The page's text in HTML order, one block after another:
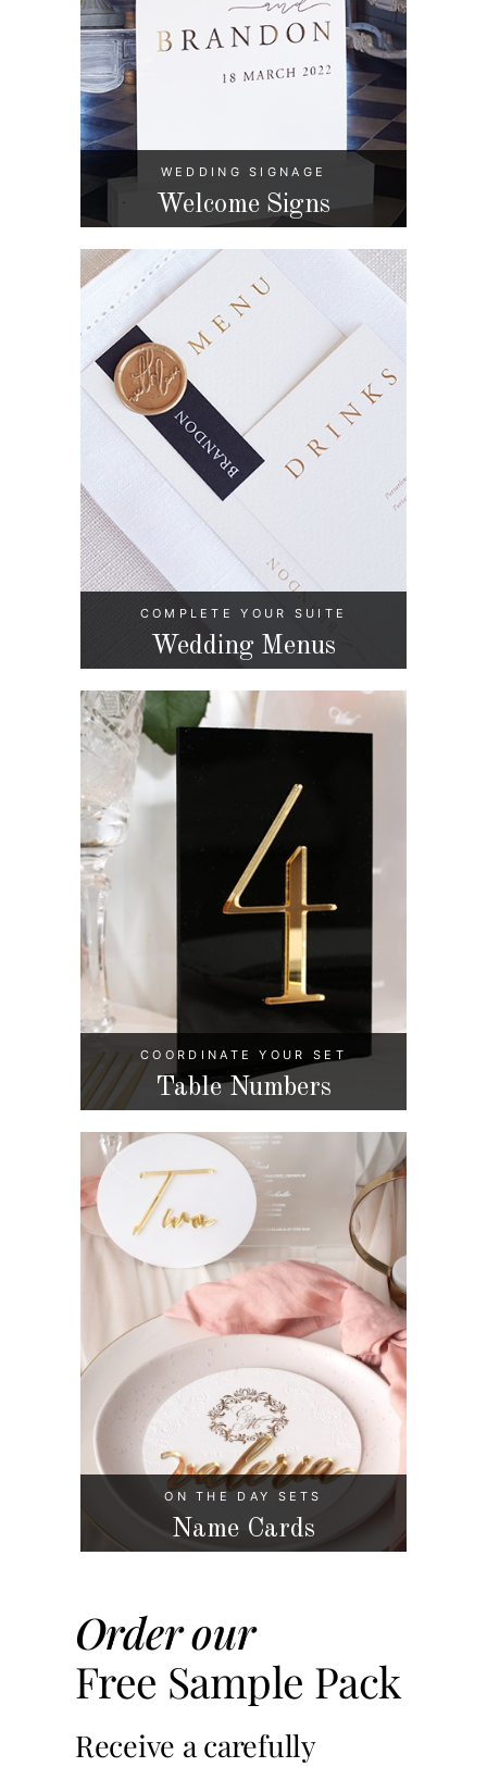
WEDDING SIGNAGE
Welcome Signs
COMPLETE YOUR SUITE
Wedding Menus
COORDINATE YOUR SET
Table Numbers
ON THE DAY SETS
Name Cards
Order our
Free Sample Pack
Receive a carefully